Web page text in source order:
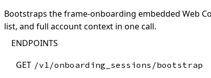
Bootstraps the frame-onboarding embedded Web
list, and full account context in one call.
ENDPOINTS
GET /v1/onboarding_sessions/bootstrap